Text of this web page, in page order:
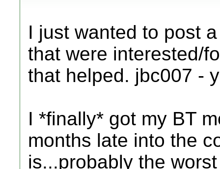
I just wanted to post
that were interested/
that helped. jbc007 -
I *finally* got my BT
months late into the
is...probably the